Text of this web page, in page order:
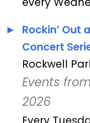
Rockin’ Out
Concert
Rockwell
Events
2026